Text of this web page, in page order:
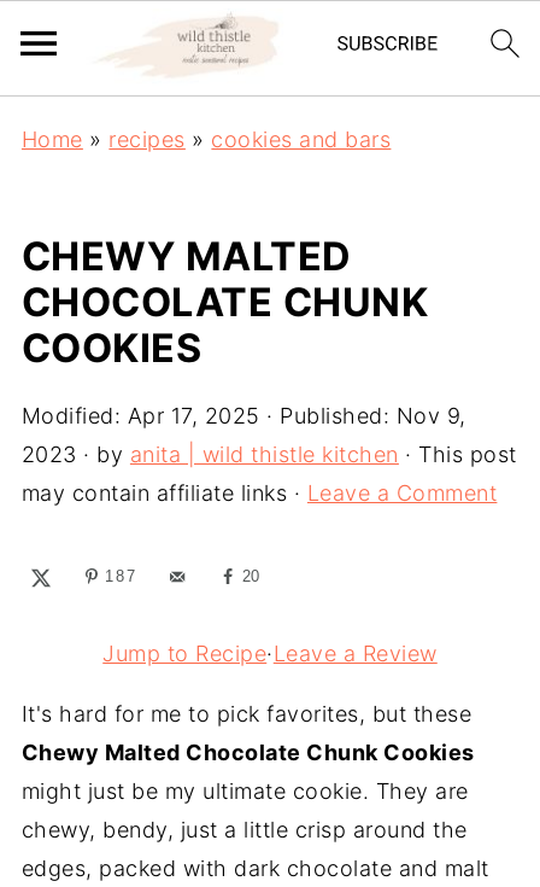
Home » recipes » cookies and bars
CHEWY MALTED
CHOCOLATE CHUNK
COOKIES
Modified: Apr 17, 2025 · Published: Nov 9,
2023 · by anita | wild thistle kitchen · This post
may contain affiliate links · Leave a Comment
187 20
Jump to Recipe·Leave a Review
It's hard for me to pick favorites, but these
Chewy Malted Chocolate Chunk Cookies
might just be my ultimate cookie. They are
chewy, bendy, just a little crisp around the
edges, packed with dark chocolate and malt